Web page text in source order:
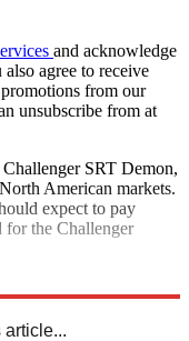
and acknowledge
also agree to receive
from our
unsubscribe from at
SRT Demon,
American markets.
expect to pay
for the Challenger
article...